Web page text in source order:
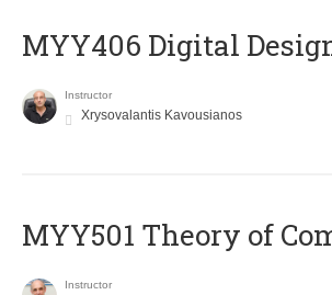
MYY406 Digital
Instructor
Xrysovalantis Kavousianos
MYY501 Theory of
Instructor